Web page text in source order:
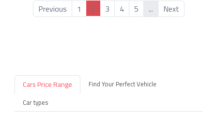
Previous 1 2 3 4 5 ... Next
Cars Price Range
Find Your Perfect Vehicle
Car types